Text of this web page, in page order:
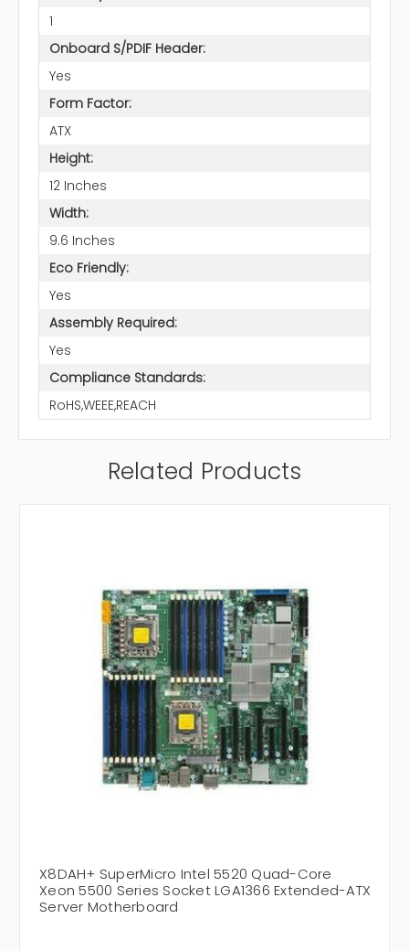
1
Onboard S/PDIF Header:
Yes
Form Factor:
ATX
Height:
12 Inches
Width:
9.6 Inches
Eco Friendly:
Yes
Assembly Required:
Yes
Compliance Standards:
RoHS,WEEE,REACH
Related Products
X8DAH+ SuperMicro Intel 5520 Quad-Core
Xeon 5500 Series Socket LGA1366 Extended-ATX
Server Motherboard